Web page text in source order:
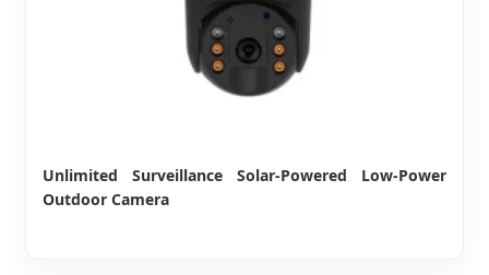
Unlimited Surveillance Solar-Powered Low-Power
Outdoor Camera